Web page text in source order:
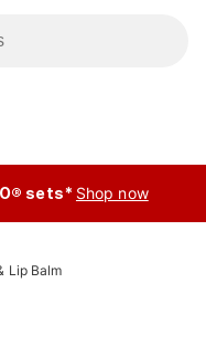
sets* Shop now
Lip Balm